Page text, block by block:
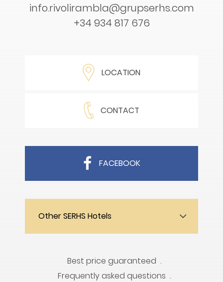
info.rivolirambla@grupserhs.com
+34 934 817 676
LOCATION
CONTACT
FACEBOOK
Other SERHS Hotels
Best price guaranteed
Frequently asked questions